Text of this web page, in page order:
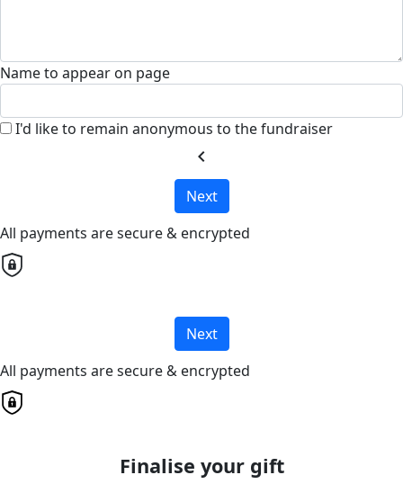
Name to appear on page
I'd like to remain anonymous to the fundraiser
chevron_left
Next
All payments are secure & encrypted
Next
All payments are secure & encrypted
Finalise your gift